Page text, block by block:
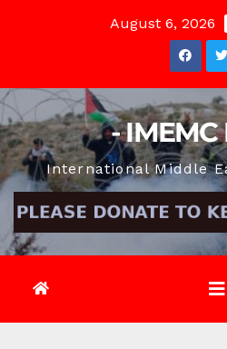
August 6, 2026
-
International Middle